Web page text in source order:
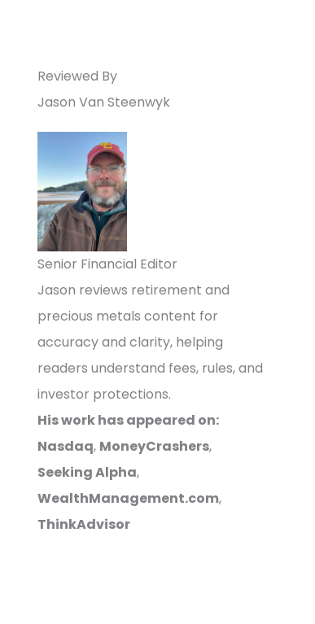
Reviewed By
Jason Van Steenwyk
Senior Financial Editor
Jason reviews retirement and
precious metals content for
accuracy and clarity, helping
readers understand fees, rules, and
investor protections.
His work has appeared on:
Nasdaq, MoneyCrashers,
Seeking Alpha,
WealthManagement.com,
ThinkAdvisor